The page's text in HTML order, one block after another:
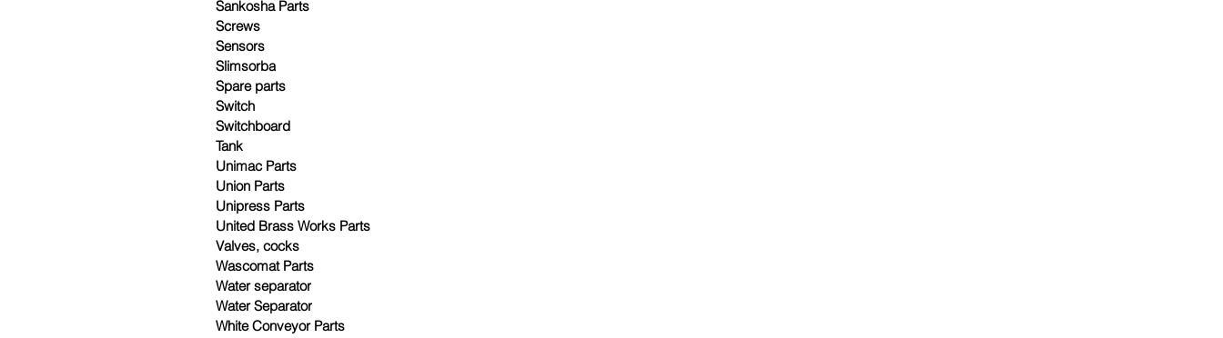
Sankosha Parts
Screws
Sensors
Slimsorba
Spare parts
Switch
Switchboard
Tank
Unimac Parts
Union Parts
Unipress Parts
United Brass Works Parts
Valves, cocks
Wascomat Parts
Water separator
Water Separator
White Conveyor Parts